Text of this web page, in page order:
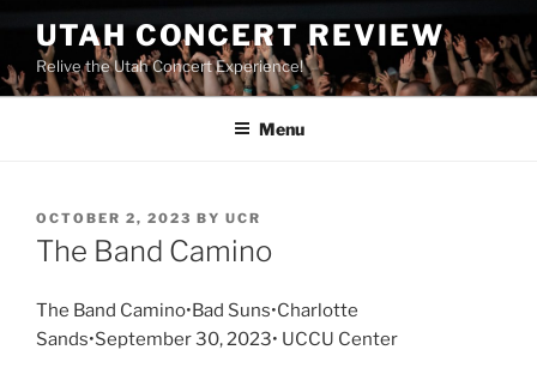
UTAH CONCERT REVIEW
Relive the Utah Concert Experience!
Menu
OCTOBER 2, 2023 BY UCR
The Band Camino
The Band Camino•Bad Suns•Charlotte
Sands•September 30, 2023• UCCU Center